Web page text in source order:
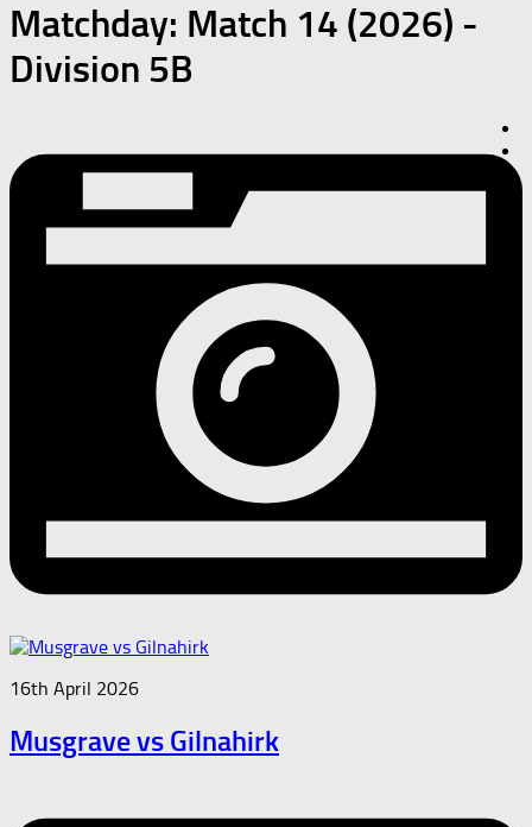
Matchday: Match 14 (2026) -
Division 5B
16th April 2026
Musgrave vs Gilnahirk